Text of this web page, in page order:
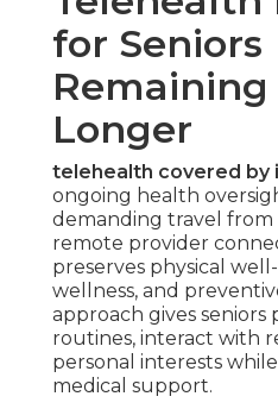
Telehealth
for Seniors
Longer
telehealth covered by
ongoing health
demanding travel
remote provider
preserves physical
wellness, and
approach gives
routines, interact with
personal interests